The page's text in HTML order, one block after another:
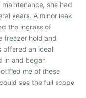
she had
years. A minor leak
the ingress of
freezer hold and
offered an ideal
in and began
me of these
see the full scope